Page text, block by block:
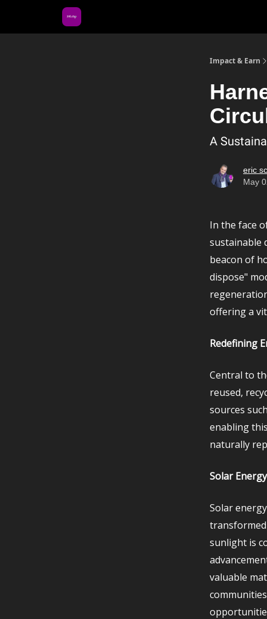
Impact & Earn
A
eric
May
In the face
sustainable
beacon of
dispose"
offering a
Redefining
Central to
reused,
sources
enabling
naturally
Solar
Solar
sunlight is
valuable